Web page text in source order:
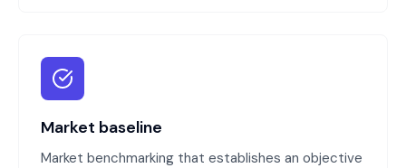
Market baseline
Market benchmarking that establishes an objective